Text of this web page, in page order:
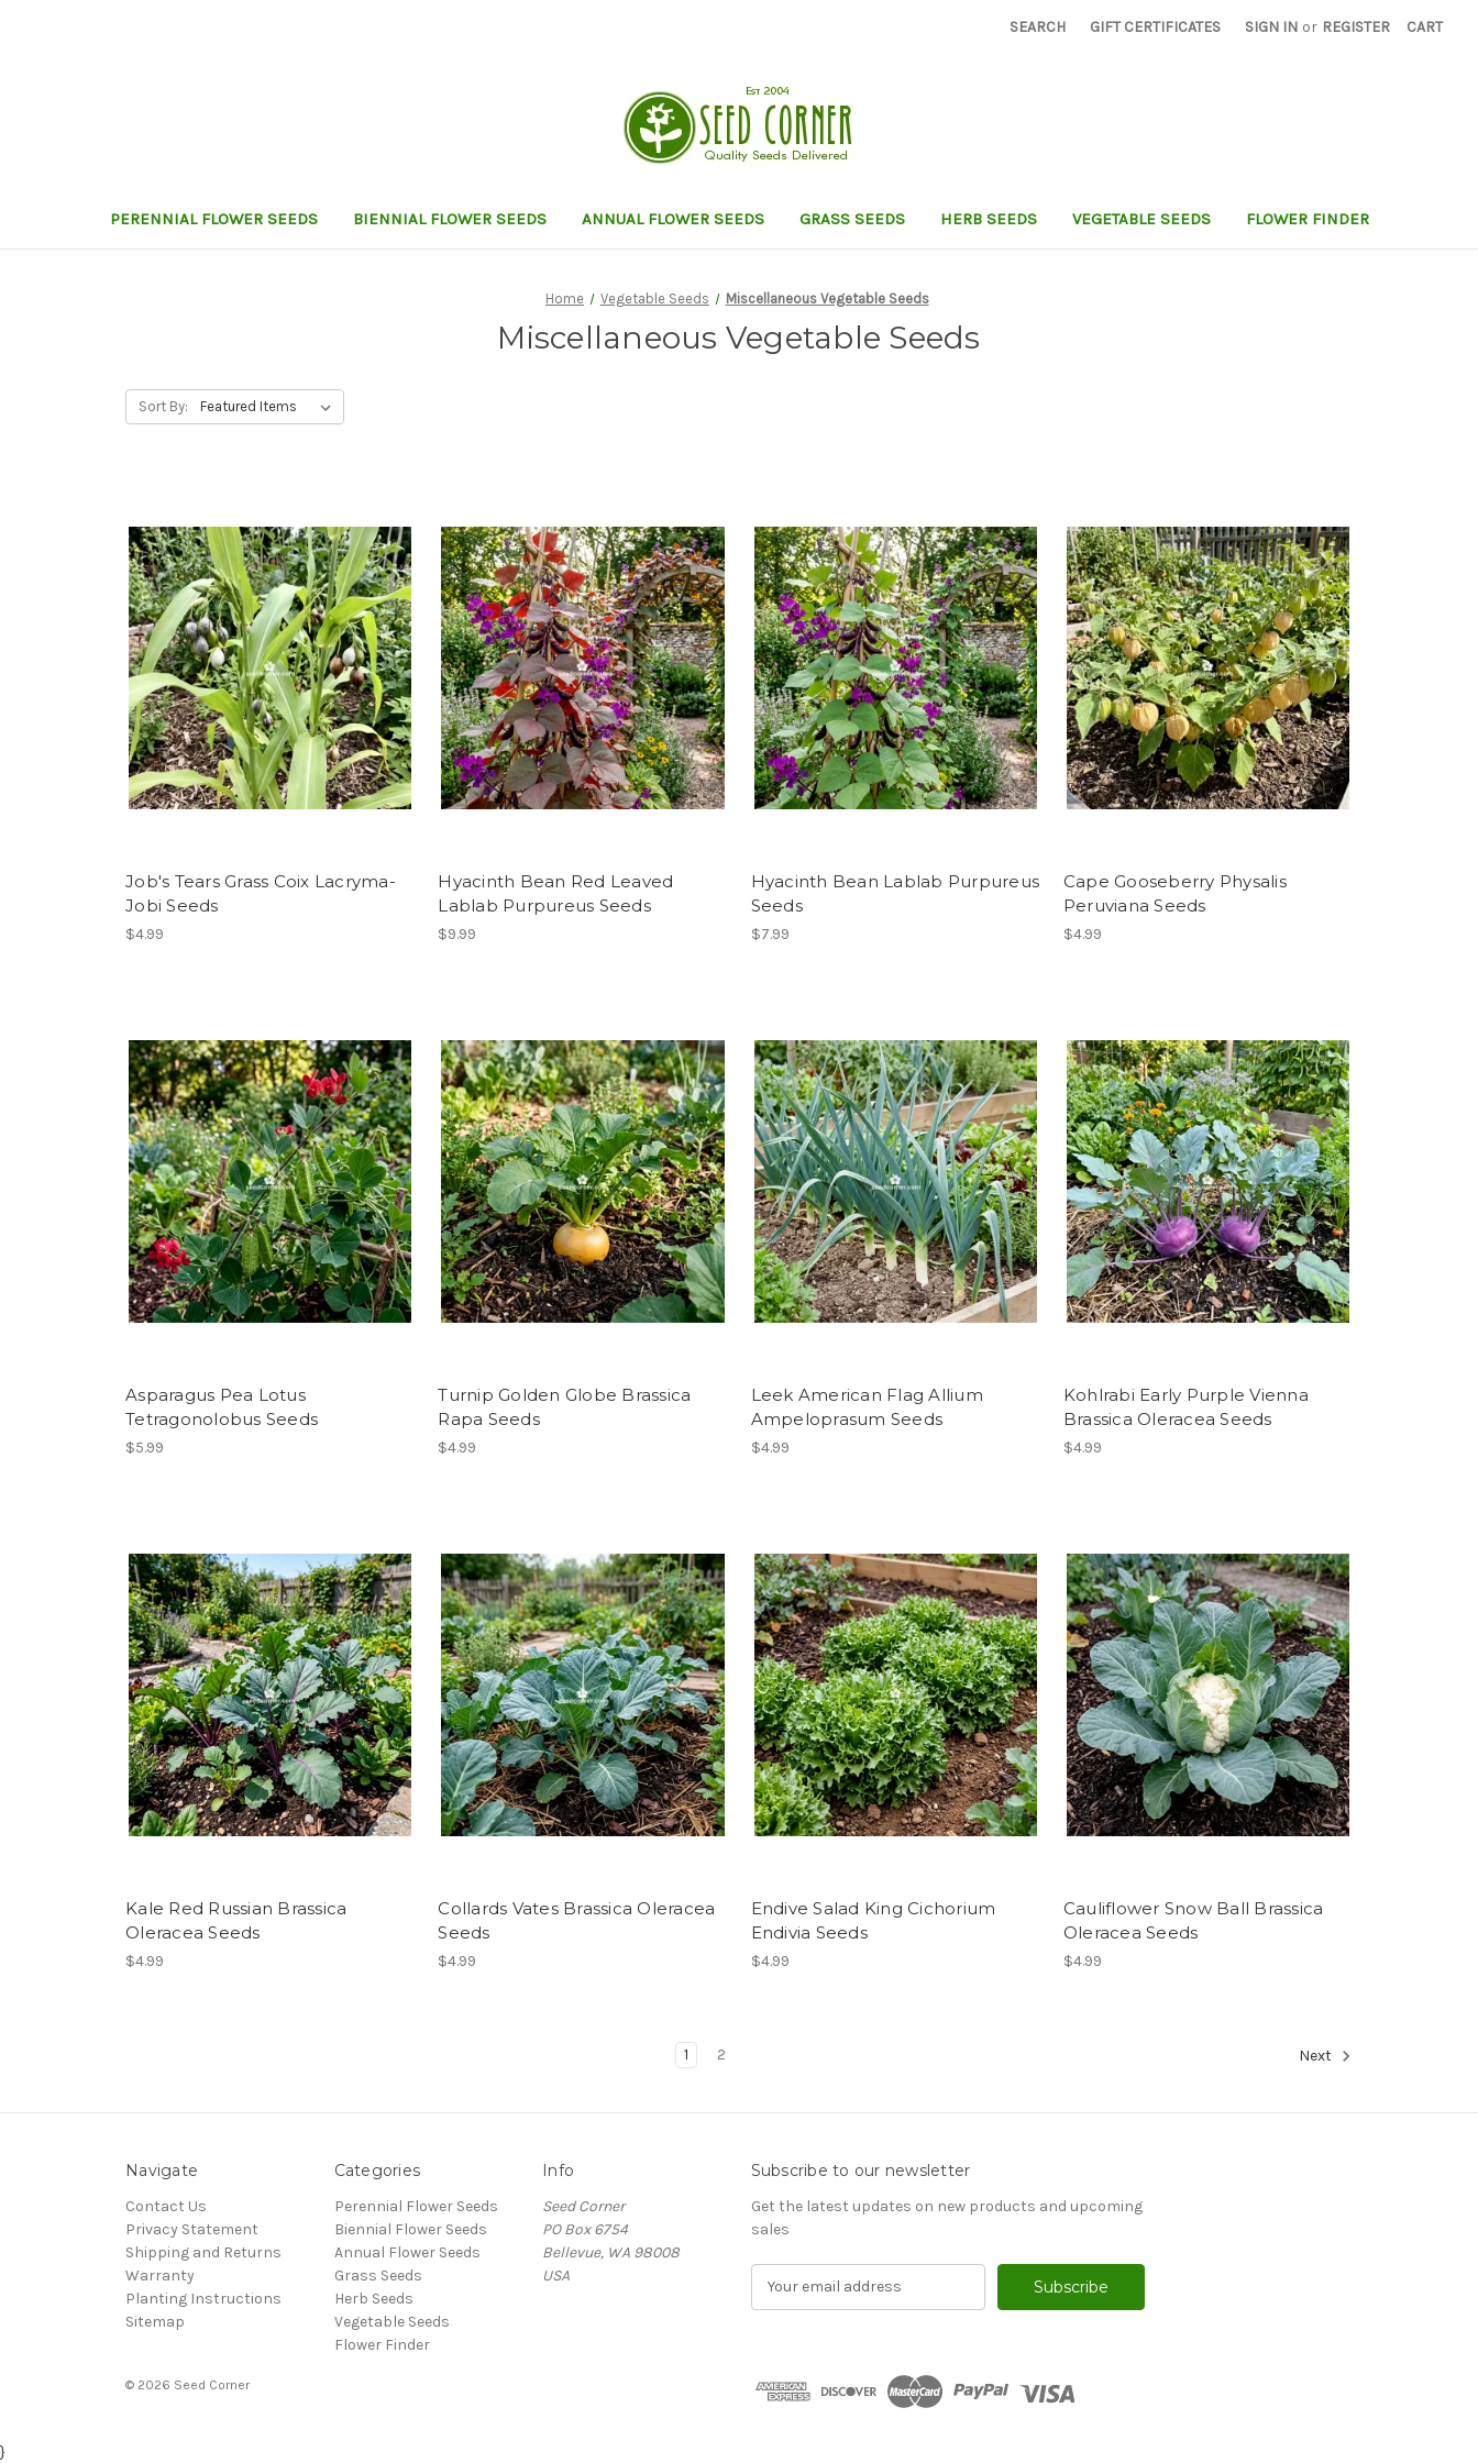
SEARCH GIFT CERTIFICATES SIGN IN or REGISTER CART
PERENNIAL FLOWER SEEDS BIENNIAL FLOWER SEEDS ANNUAL FLOWER SEEDS GRASS SEEDS HERB SEEDS VEGETABLE SEEDS FLOWER FINDER
Home Vegetable Seeds Miscellaneous Vegetable Seeds
Miscellaneous Vegetable Seeds
Sort By:
Job's Tears Grass Coix Lacryma-
Jobi Seeds
$4.99
Hyacinth Bean Red Leaved
Lablab Purpureus Seeds
$9.99
Hyacinth Bean Lablab Purpureus
Seeds
$7.99
Cape Gooseberry Physalis
Peruviana Seeds
$4.99
Asparagus Pea Lotus
Tetragonolobus Seeds
$5.99
Turnip Golden Globe Brassica
Rapa Seeds
$4.99
Leek American Flag Allium
Ampeloprasum Seeds
$4.99
Kohlrabi Early Purple Vienna
Brassica Oleracea Seeds
$4.99
Kale Red Russian Brassica
Oleracea Seeds
$4.99
Collards Vates Brassica Oleracea
Seeds
$4.99
Endive Salad King Cichorium
Endivia Seeds
$4.99
Cauliflower Snow Ball Brassica
Oleracea Seeds
$4.99
1 2 Next
Navigate
Contact Us
Privacy Statement
Shipping and Returns
Warranty
Planting Instructions
Sitemap
Categories
Perennial Flower Seeds
Biennial Flower Seeds
Annual Flower Seeds
Grass Seeds
Herb Seeds
Vegetable Seeds
Flower Finder
Info
Seed Corner
PO Box 6754
Bellevue, WA 98008
USA
Subscribe to our newsletter
Get the latest updates on new products and upcoming
sales
A
© 2026 Seed Corner
}